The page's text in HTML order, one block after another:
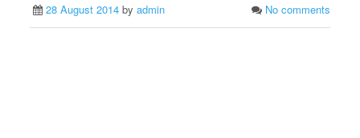
28 August 2014 byadmin No comments